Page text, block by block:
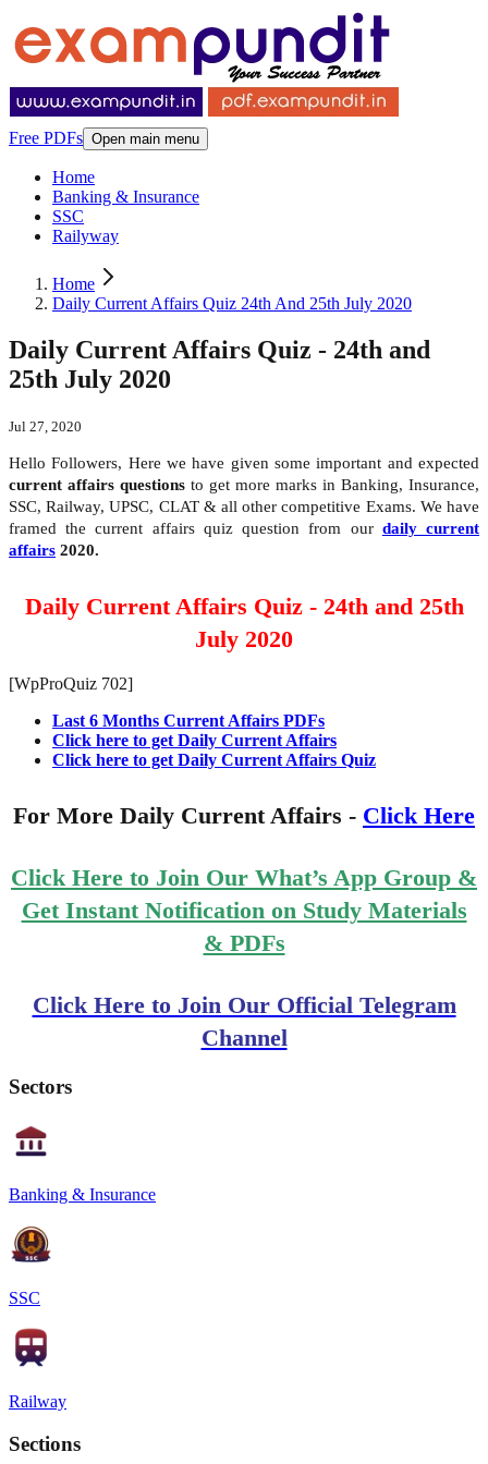
Free PDFs Open main menu
Home
Banking & Insurance
SSC
Railyway
Home
Daily Current Affairs Quiz 24th And 25th July 2020
Daily Current Affairs Quiz - 24th and
25th July 2020
Jul 27, 2020
Hello Followers, Here we have given some important and expected
current affairs questions to get more marks in Banking, Insurance,
SSC, Railway, UPSC, CLAT & all other competitive Exams. We have
framed the current affairs quiz question from our daily current
affairs 2020.
Daily Current Affairs Quiz - 24th and 25th
July 2020
[WpProQuiz 702]
Last 6 Months Current Affairs PDFs
Click here to get Daily Current Affairs
Click here to get Daily Current Affairs Quiz
For More Daily Current Affairs - Click Here
Click Here to Join Our What’s App Group &
Get Instant Notification on Study Materials
& PDFs
Click Here to Join Our Official Telegram
Channel
Sectors
Banking & Insurance
SSC
Railway
Sections